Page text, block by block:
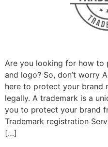
Are you looking for how to
and logo? So, don’t worry
here to protect your brand
legally. A trademark is a
you to protect your brand
Trademark registration
[…]